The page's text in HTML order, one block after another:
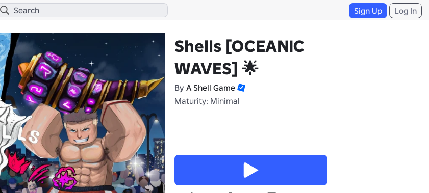
Sign Up Log In
Shells [OCEANIC
WAVES] 🌟
By A Shell Game
Maturity: Minimal